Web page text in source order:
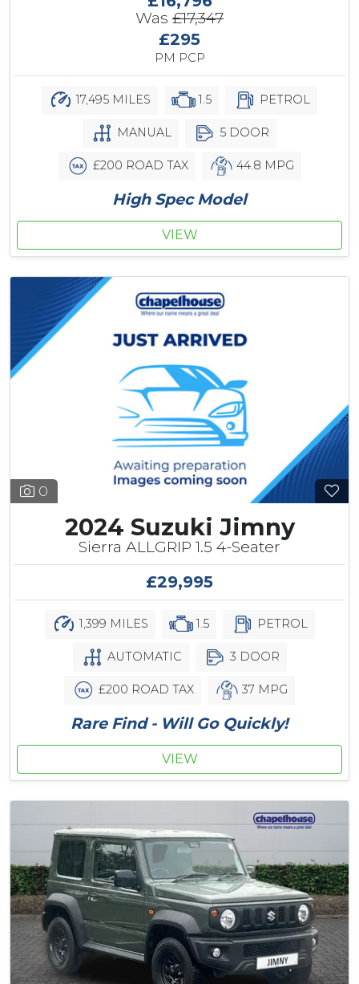
Was £17,347
£295
PM PCP
17,495 MILES 1.5 PETROL
MANUAL 5 DOOR
£200 ROAD TAX 44.8 MPG
High Spec Model
VIEW
0
2024 Suzuki Jimny
Sierra ALLGRIP 1.5 4-Seater
£29,995
1,399 MILES 1.5 PETROL
AUTOMATIC 3 DOOR
£200 ROAD TAX 37 MPG
Rare Find - Will Go Quickly!
VIEW